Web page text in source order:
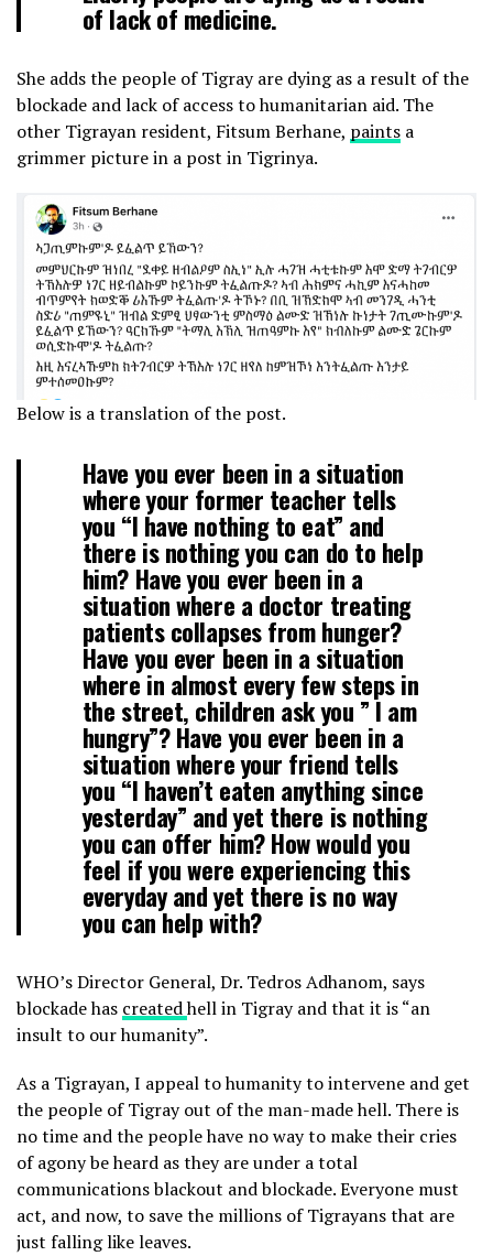
of lack of medicine.
She adds the people of Tigray are dying as a result of the
blockade and lack of access to humanitarian aid. The
other Tigrayan resident, Fitsum Berhane, paints a
grimmer picture in a post in Tigrinya.
Below is a translation of the post.
Have you ever been in a situation
where your former teacher tells
you “I have nothing to eat” and
there is nothing you can do to help
him? Have you ever been in a
situation where a doctor treating
patients collapses from hunger?
Have you ever been in a situation
where in almost every few steps in
the street, children ask you ” I am
hungry”? Have you ever been in a
situation where your friend tells
you “I haven’t eaten anything since
yesterday” and yet there is nothing
you can offer him? How would you
feel if you were experiencing this
everyday and yet there is no way
you can help with?
WHO’s Director General, Dr. Tedros Adhanom, says
blockade has createdhell in Tigray and that it is “an
insult to our humanity”.
As a Tigrayan, I appeal to humanity to intervene and get
the people of Tigray out of the man-made hell. There is
no time and the people have no way to make their cries
of agony be heard as they are under a total
communications blackout and blockade. Everyone must
act, and now, to save the millions of Tigrayans that are
just falling like leaves.